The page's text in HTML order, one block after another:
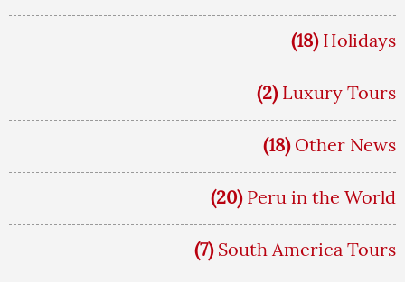
(18) Holidays
(2) Luxury Tours
(18) Other News
(20) Peru in the World
(7) South America Tours